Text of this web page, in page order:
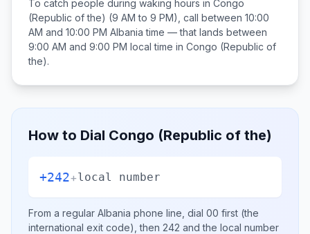
To catch people during waking hours in Congo
(Republic of the) (9 AM to 9 PM), call between 10:00
AM and 10:00 PM Albania time — that lands between
9:00 AM and 9:00 PM local time in Congo (Republic of
the).
How to Dial Congo (Republic of the)
+242+local number
From a regular Albania phone line, dial 00 first (the
international exit code), then 242 and the local number